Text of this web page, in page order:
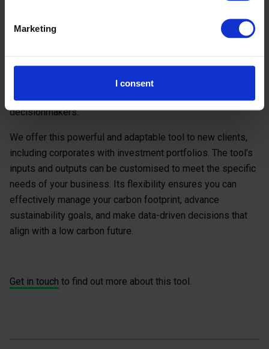
Marketing
I consent
teams, investment managers, or deal originators to gather
data on the investee or borrower, underlying assets, and
financed activities. Acknowledging that speed is often a
streamlines required information, ultimately providing
results into clear and concisetransaction reports
to be reviewed and shared with investment
decisionmakers.
We offer this powerful and adaptable tool to new clients,
including corporates with investment portfolios. The tool’s
inputs and outputs can be customised to meet the specific
needs of your business. Its flexibility ensures you can
effectively manage your carbon footprint, advance
sustainability goals, and make data-driven decisions that
align with a low carbon future.
Get in touch to find out more about this tool.